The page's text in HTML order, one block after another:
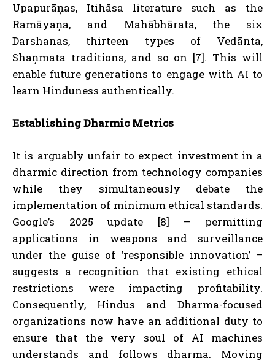
Upapurāņas, Itihāsa literature such as the
Ramāyaņa, and Mahābhārata, the six
Darshanas, thirteen types of Vedānta,
Shaņmata traditions, and so on [7]. This will
enable future generations to engage with AI to
learn Hinduness authentically.
Establishing Dharmic Metrics
It is arguably unfair to expect investment in a
dharmic direction from technology companies
while they simultaneously debate the
implementation of minimum ethical standards.
Google’s 2025 update [8] – permitting
applications in weapons and surveillance
under the guise of ‘responsible innovation’ –
suggests a recognition that existing ethical
restrictions were impacting profitability.
Consequently, Hindus and Dharma-focused
organizations now have an additional duty to
ensure that the very soul of AI machines
understands and follows dharma. Moving